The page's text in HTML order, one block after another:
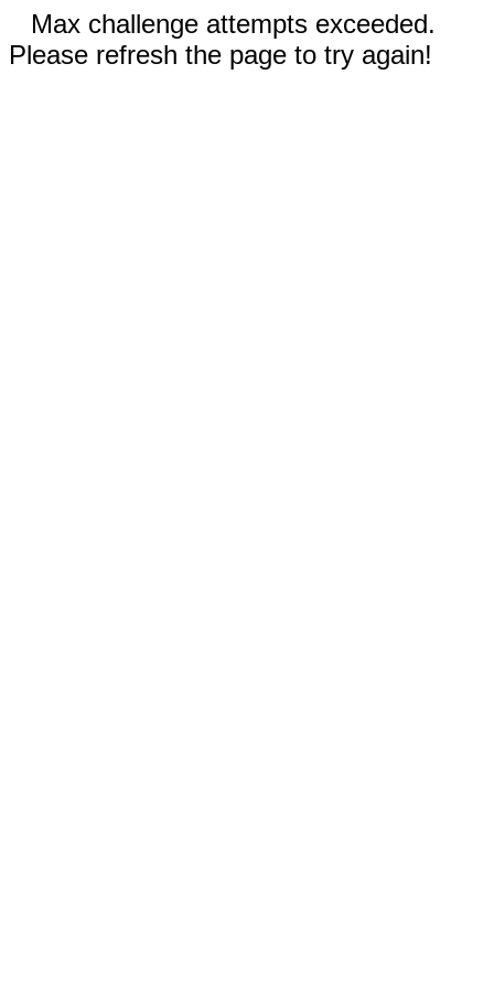
Max challenge attempts exceeded.
Please refresh the page to try again!